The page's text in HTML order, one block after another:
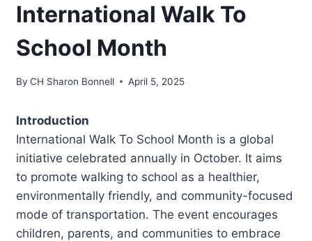
International Walk To
School Month
By CH Sharon Bonnell April 5, 2025
Introduction
International Walk To School Month is a global
initiative celebrated annually in October. It aims
to promote walking to school as a healthier,
environmentally friendly, and community-focused
mode of transportation. The event encourages
children, parents, and communities to embrace